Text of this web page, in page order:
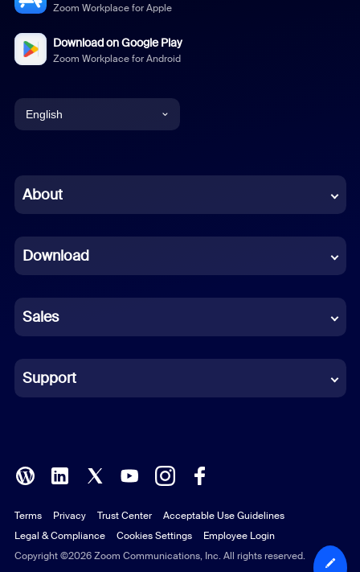
Zoom Workplace for Apple
Download on Google Play
Zoom Workplace for Android
English
Chinese (Simplified)
French
German
Indonesian
Italian
Polish
Portuguese (Brazil)
Russian
About
Download
Sales
Support
Copyright ©2026 Zoom Communications, Inc. All rights reserved.
Terms Privacy Trust Center
Acceptable Use Guidelines
Legal & Compliance
Cookies Settings Employee Login